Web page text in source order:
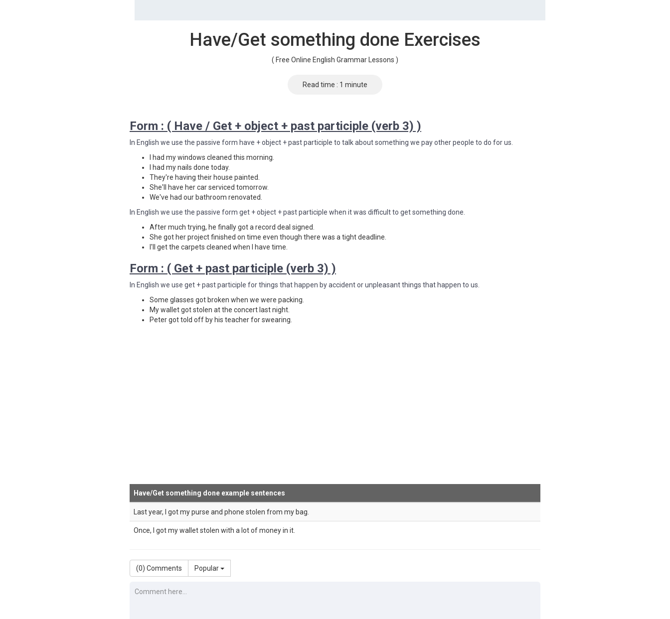
Have/Get something done Exercises
( Free Online English Grammar Lessons )
Read time : 1 minute
Form : ( Have / Get + object + past participle (verb 3) )
In English we use the passive form have + object + past participle to talk about something we pay other people to do for us.
I had my windows cleaned this morning.
I had my nails done today.
They're having their house painted.
She'll have her car serviced tomorrow.
We've had our bathroom renovated.
In English we use the passive form get + object + past participle when it was difficult to get something done.
After much trying, he finally got a record deal signed.
She got her project finished on time even though there was a tight deadline.
I'll get the carpets cleaned when I have time.
Form : ( Get + past participle (verb 3) )
In English we use get + past participle for things that happen by accident or unpleasant things that happen to us.
Some glasses got broken when we were packing.
My wallet got stolen at the concert last night.
Peter got told off by his teacher for swearing.
Have/Get something done example sentences
Last year, I got my purse and phone stolen from my bag.
Once, I got my wallet stolen with a lot of money in it.
(0) Comments Popular